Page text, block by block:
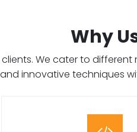
Why
We cater to
innovative techniques